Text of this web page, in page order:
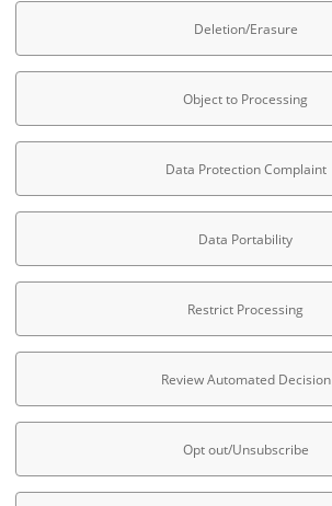
Deletion/Erasure
Object to Processing
Data Protection Complaint
Data Portability
Restrict Processing
Review Automated Decision
Opt out/Unsubscribe